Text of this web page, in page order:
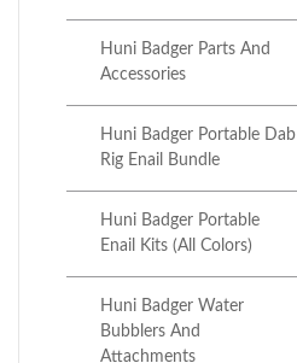
Huni Badger Parts And
Accessories
Huni Badger Portable Dab
Rig Enail Bundle
Huni Badger Portable
Enail Kits (All Colors)
Huni Badger Water
Bubblers And
Attachments